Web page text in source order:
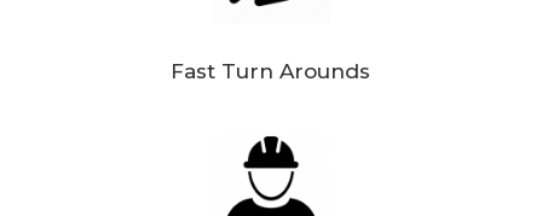
Fast Turn Arounds